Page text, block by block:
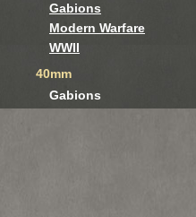
Gabions
Modern Warfare
WWII
40mm
Gabions